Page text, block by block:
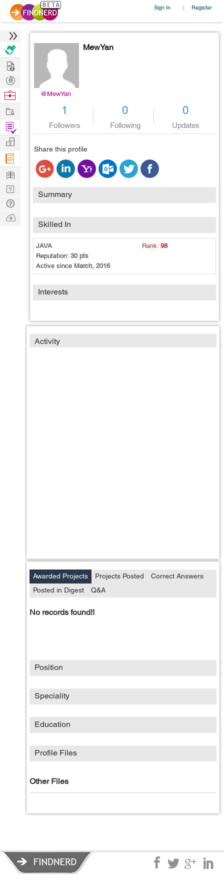
Sign In | Register
@MewYan
MewYan
1
Followers
0
Following
0
Updates
Share this profile
Summary
Skilled In
JAVA Rank:98
Reputation: 30 pts
Active since March, 2016
Interests
Activity
Awarded Projects Projects Posted
Correct Answers
Posted in Digest
Q&A
No records found!!
Position
Speciality
Education
Profile Files
Other Files
Hire
Post
Projects
Browse
Work
Find
Projects
Manage
Company
Learn
Nerd
Digest
Tech
Q & A
Ask